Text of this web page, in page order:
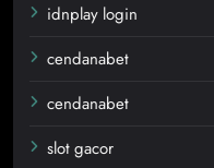
idnplay login
cendanabet
cendanabet
slot gacor